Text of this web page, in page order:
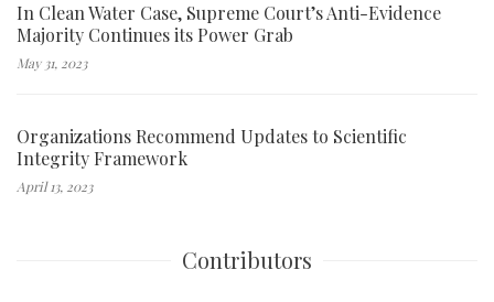
In Clean Water Case, Supreme Court’s Anti-Evidence
Majority Continues its Power Grab
May 31, 2023
Organizations Recommend Updates to Scientific
Integrity Framework
April 13, 2023
Contributors